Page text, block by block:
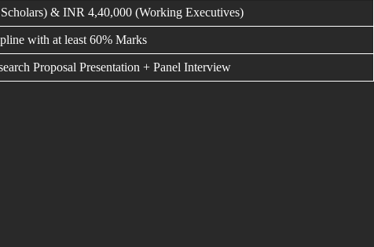
& INR 4,40,000 (Working Executives)
with at least 60% Marks
Proposal Presentation + Panel Interview